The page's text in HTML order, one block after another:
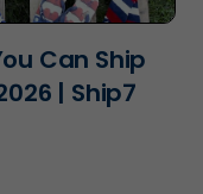
Can Ship
| Ship7